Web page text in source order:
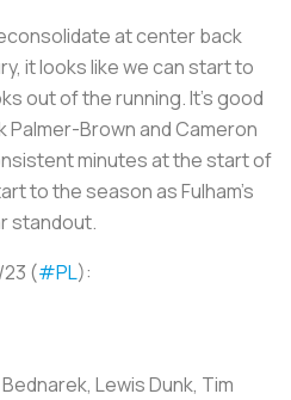
at center back
it looks like we can start to
out of the running. It's good
Palmer-Brown and Cameron
minutes at the start of
to the season as Fulham's
standout.
(#PL):
Lewis Dunk, Tim